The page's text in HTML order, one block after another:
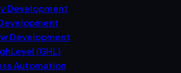
Development
Development
(GHL)
Automation